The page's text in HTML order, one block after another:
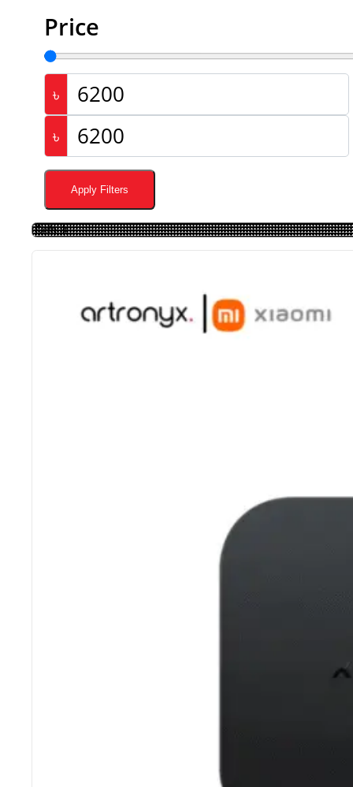
Price
৳
৳
Apply Filters